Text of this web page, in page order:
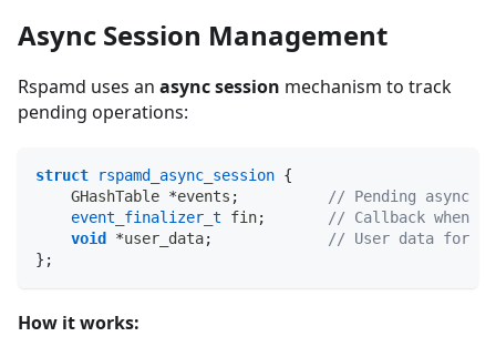
Async Session Management
Rspamd uses an async session mechanism to track
pending operations:
struct rspamd_async_session {
    GHashTable
*events ;
// Pending async
event_finalizer_t fin;
// Callback when
void
*user_data;
// User data for
} ;
How it works: